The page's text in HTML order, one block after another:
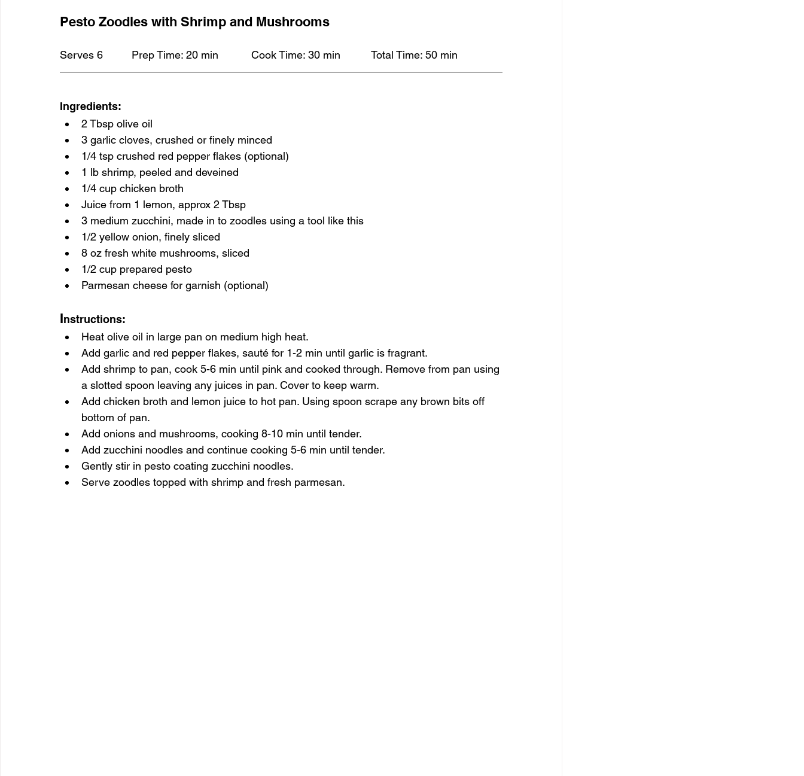
Pesto Zoodles with Shrimp and Mushrooms
Serves 6		Prep Time: 20 min		Cook Time: 30 min		Total Time: 50 min
Ingredients:
2 Tbsp olive oil
3 garlic cloves, crushed or finely minced
1/4 tsp crushed red pepper flakes (optional)
1 lb shrimp, peeled and deveined
1/4 cup chicken broth
Juice from 1 lemon, approx 2 Tbsp
3 medium zucchini, made in to zoodles using a tool like this
1/2 yellow onion, finely sliced
8 oz fresh white mushrooms, sliced
1/2 cup prepared pesto
Parmesan cheese for garnish (optional)
Instructions:
Heat olive oil in large pan on medium high heat.
Add garlic and red pepper flakes, sauté for 1-2 min until garlic is fragrant.
Add shrimp to pan, cook 5-6 min until pink and cooked through. Remove from pan using
a slotted spoon leaving any juices in pan. Cover to keep warm.
Add chicken broth and lemon juice to hot pan. Using spoon scrape any brown bits off
bottom of pan.
Add onions and mushrooms, cooking 8-10 min until tender.
Add zucchini noodles and continue cooking 5-6 min until tender.
Gently stir in pesto coating zucchini noodles.
Serve zoodles topped with shrimp and fresh parmesan.